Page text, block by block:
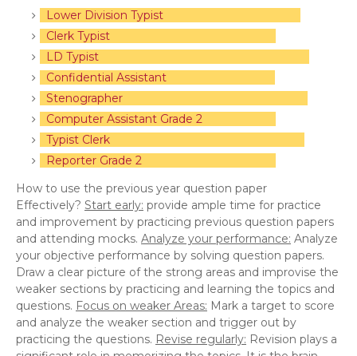
Lower Division Typist
Clerk Typist
LD Typist
Confidential Assistant
Stenographer
Computer Assistant Grade 2
Typist Clerk
Reporter Grade 2
How to use the previous year question paper
Effectively? Start early: provide ample time for practice
and improvement by practicing previous question papers
and attending mocks. Analyze your performance: Analyze
your objective performance by solving question papers.
Draw a clear picture of the strong areas and improvise the
weaker sections by practicing and learning the topics and
questions. Focus on weaker Areas: Mark a target to score
and analyze the weaker section and trigger out by
practicing the questions. Revise regularly: Revision plays a